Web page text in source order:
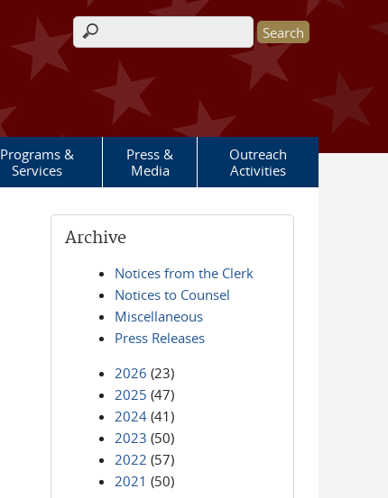
Search form
Programs &
Services
Press &
Media
Outreach
Activities
Archive
Notices from the Clerk
Notices to Counsel
Miscellaneous
Press Releases
2026 (23)
2025 (47)
2024 (41)
2023 (50)
2022 (57)
2021 (50)